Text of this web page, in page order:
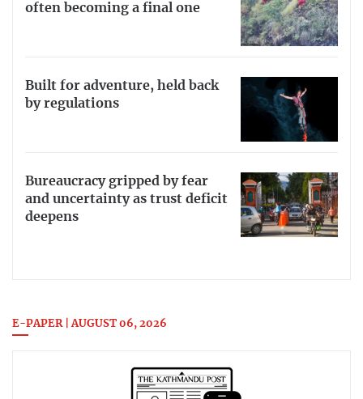
often becoming a final one
Built for adventure, held back
by regulations
Bureaucracy gripped by fear
and uncertainty as trust deficit
deepens
E-PAPER | AUGUST 06, 2026